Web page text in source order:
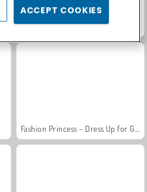
Scala 40
ACCEPT COOKIES